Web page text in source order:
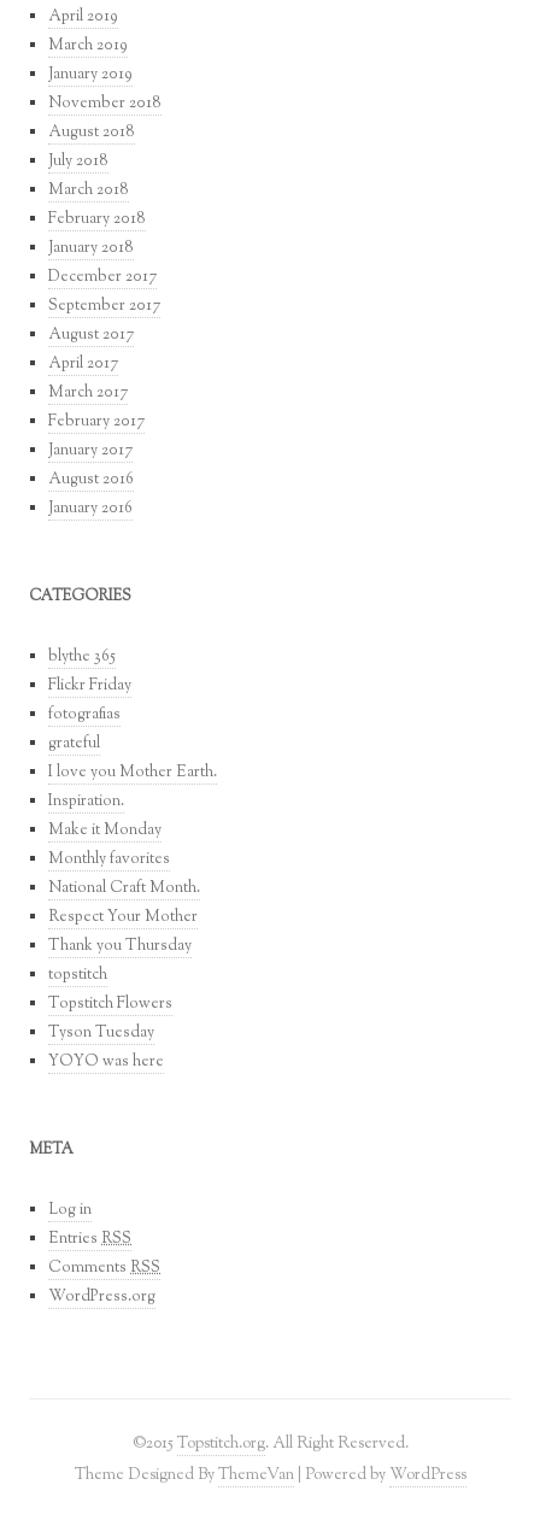
April 2019
March 2019
January 2019
November 2018
August 2018
July 2018
March 2018
February 2018
January 2018
December 2017
September 2017
August 2017
April 2017
March 2017
February 2017
January 2017
August 2016
January 2016
CATEGORIES
blythe 365
Flickr Friday
fotografias
grateful
I love you Mother Earth.
Inspiration.
Make it Monday
Monthly favorites
National Craft Month.
Respect Your Mother
Thank you Thursday
topstitch
Topstitch Flowers
Tyson Tuesday
YOYO was here
META
Log in
Entries RSS
Comments RSS
WordPress.org
©2015 Topstitch.org. All Right Reserved.
Theme Designed ByThemeVan| Powered by WordPress